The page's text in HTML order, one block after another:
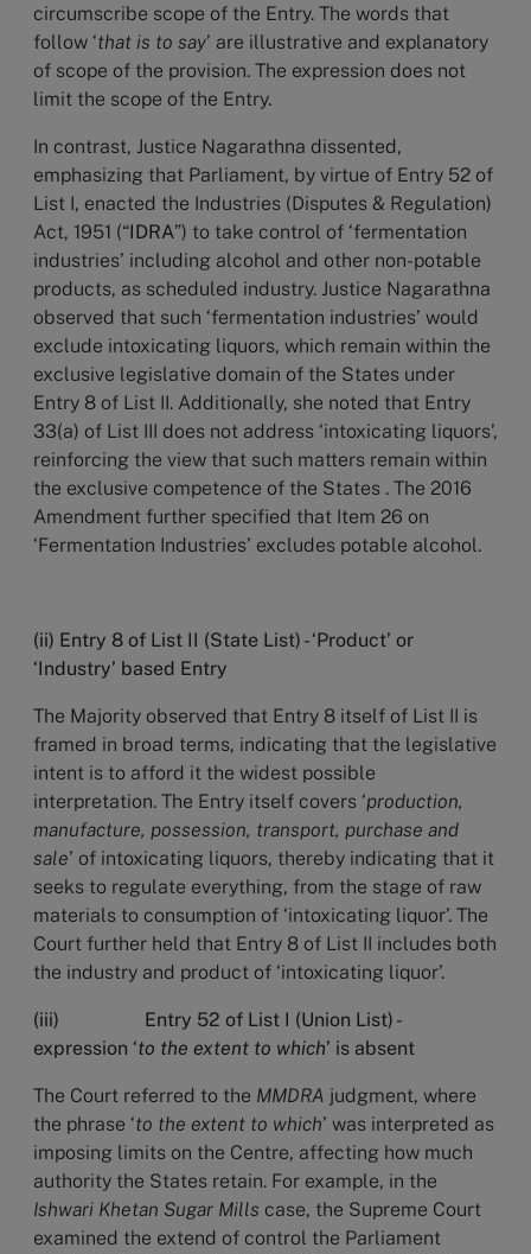
circumscribe scope of the Entry. The words that
follow ‘that is to say’ are illustrative and explanatory
of scope of the provision. The expression does not
limit the scope of the Entry.
In contrast, Justice Nagarathna dissented,
emphasizing that Parliament, by virtue of Entry 52 of
List I, enacted the Industries (Disputes & Regulation)
Act, 1951 (“IDRA”) to take control of ‘fermentation
industries’ including alcohol and other non-potable
products, as scheduled industry. Justice Nagarathna
observed that such ‘fermentation industries’ would
exclude intoxicating liquors, which remain within the
exclusive legislative domain of the States under
Entry 8 of List II. Additionally, she noted that Entry
33(a) of List III does not address ‘intoxicating liquors’,
reinforcing the view that such matters remain within
the exclusive competence of the States . The 2016
Amendment further specified that Item 26 on
‘Fermentation Industries’ excludes potable alcohol.
(ii) Entry 8 of List II (State List) - ‘Product’ or
‘Industry’ based Entry
The Majority observed that Entry 8 itself of List II is
framed in broad terms, indicating that the legislative
intent is to afford it the widest possible
interpretation. The Entry itself covers ‘production,
manufacture, possession, transport, purchase and
sale’ of intoxicating liquors, thereby indicating that it
seeks to regulate everything, from the stage of raw
materials to consumption of ‘intoxicating liquor’. The
Court further held that Entry 8 of List II includes both
the industry and product of ‘intoxicating liquor’.
(iii) Entry 52 of List I (Union List) -
expression ‘to the extent to which’ is absent
The Court referred to the MMDRA judgment, where
the phrase ‘to the extent to which’ was interpreted as
imposing limits on the Centre, affecting how much
authority the States retain. For example, in the
Ishwari Khetan Sugar Mills case, the Supreme Court
examined the extend of control the Parliament